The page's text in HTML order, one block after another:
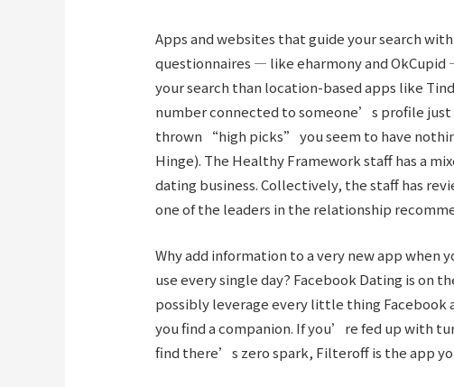
Apps and websites that guide your search
questionnaires — like eharmony and OkCupid
your search than location-based apps like
number connected to someone’s profile just
thrown “high picks” you seem to have
Hinge). The Healthy Framework staff has a
dating business. Collectively, the staff has
one of the leaders in the relationship
Why add information to a very new app when
use every single day? Facebook Dating is on
possibly leverage every little thing Facebook
you find a companion. If you’re fed up with
find there’s zero spark, Filteroff is the app